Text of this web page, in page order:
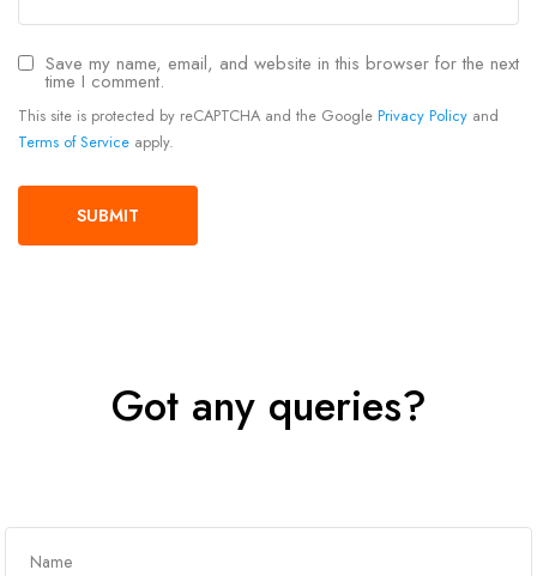
Save my name, email, and website in this browser for the next
time I comment.
This site is protected by reCAPTCHA and the Google Privacy Policy and
Terms of Service apply.
Got any queries?